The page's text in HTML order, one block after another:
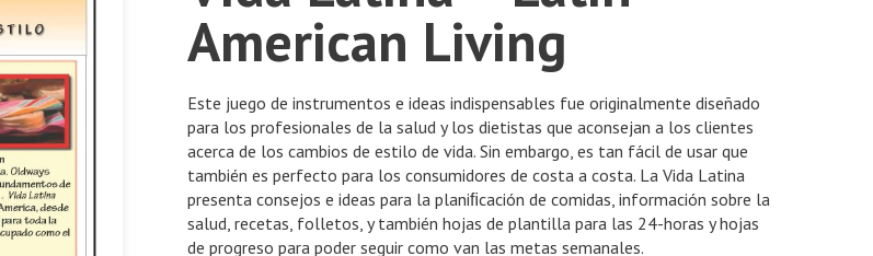
American Living
Este juego de instrumentos e ideas indispensables fue originalmente diseñado
para los profesionales de la salud y los dietistas que aconsejan a los clientes
acerca de los cambios de estilo de vida. Sin embargo, es tan fácil de usar que
también es perfecto para los consumidores de costa a costa. La Vida Latina
presenta consejos e ideas para la planiﬁcación de comidas, información sobre la
salud, recetas, folletos, y también hojas de plantilla para las 24-horas y hojas
de progreso para poder seguir como van las metas semanales.